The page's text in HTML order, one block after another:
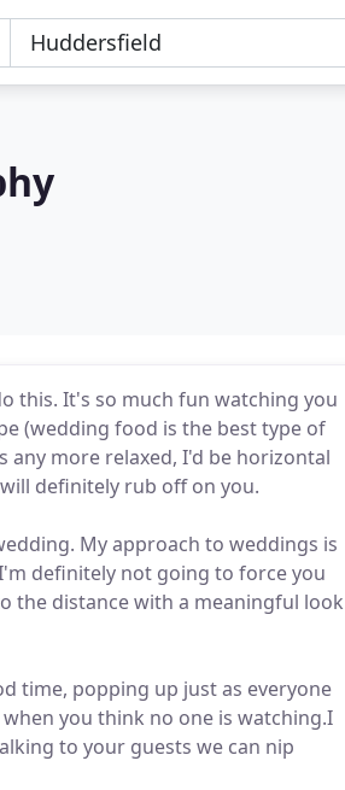
this. It's so much fun watching you
(wedding food is the best type of
any more relaxed, I'd be horizontal
definitely rub off on you.
My approach to weddings is
definitely not going to force you
the distance with a meaningful look
time, popping up just as everyone
you think no one is watching.I
to your guests we can nip